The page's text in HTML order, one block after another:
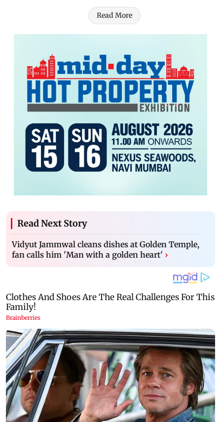
Read More
Read Next Story
Vidyut Jammwal cleans dishes at Golden Temple,
fan calls him 'Man with a golden heart' ›